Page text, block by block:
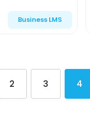
Business LMS
2 3 4